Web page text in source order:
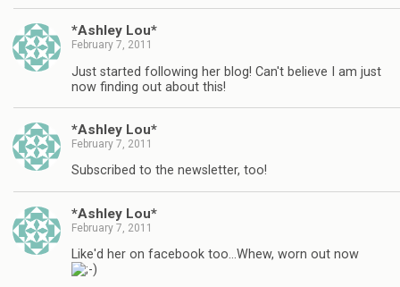
*Ashley Lou*
February 7, 2011
Just started following her blog! Can't believe I am just
now finding out about this!
*Ashley Lou*
February 7, 2011
Subscribed to the newsletter, too!
*Ashley Lou*
February 7, 2011
Like'd her on facebook too…Whew, worn out now